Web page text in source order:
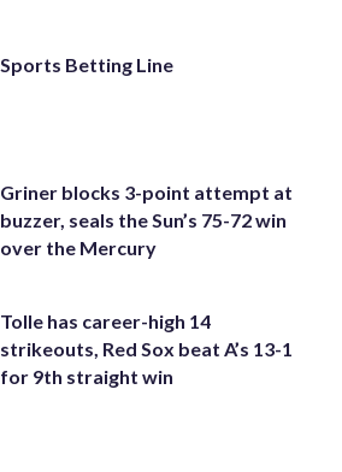
Sports Betting Line
Griner blocks 3-point attempt at
buzzer, seals the Sun’s 75-72 win
over the Mercury
Tolle has career-high 14
strikeouts, Red Sox beat A’s 13-1
for 9th straight win